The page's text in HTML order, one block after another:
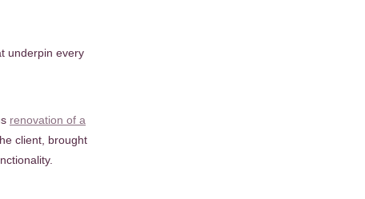
underpin every
renovation of a
client, brought